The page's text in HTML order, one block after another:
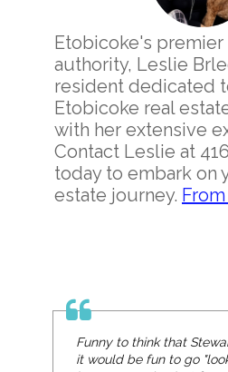
Etobicoke's premier
authority, Leslie
resident dedicated
Etobicoke real
with her extensive
Contact Leslie at
today to embark on
estate journey.
Funny to think that
it would be fun to go